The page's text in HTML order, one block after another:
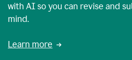
with AI so you can revise and
mind.
Learn more